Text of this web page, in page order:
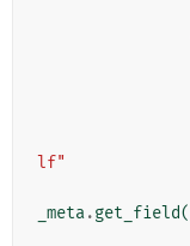
lf"
_meta.get_field(